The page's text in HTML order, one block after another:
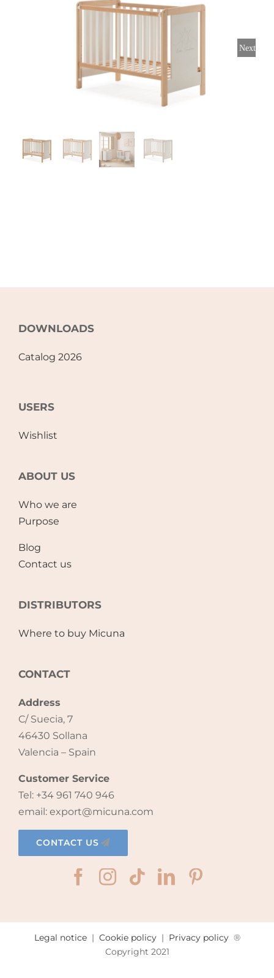
Next
DOWNLOADS
Catalog 2026
USERS
Wishlist
ABOUT US
Who we are
Purpose
Blog
Contact us
DISTRIBUTORS
Where to buy Micuna
CONTACT
Address
C/ Suecia, 7
46430 Sollana
Valencia – Spain
Customer Service
Tel: +34 961 740 946
email: export@micuna.com
CONTACT US
Legal notice| Cookie policy| Privacy policy®
Copyright 2021